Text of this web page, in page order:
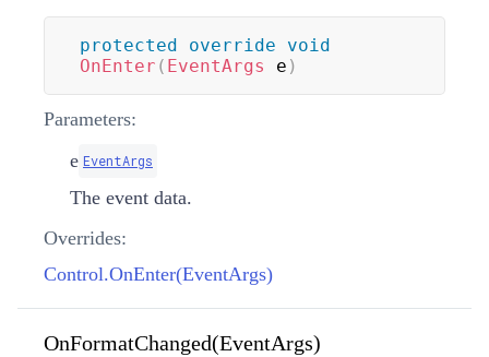
protected override
void
OnEnter ( EventArgs e )
Parameters:
e EventArgs
The event data.
Overrides:
Control.OnEnter(EventArgs)
OnFormatChanged(EventArgs)